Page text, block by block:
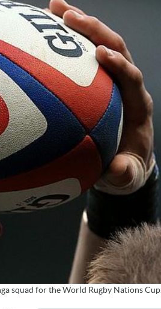
squad for the World Rugby Nations Cup.